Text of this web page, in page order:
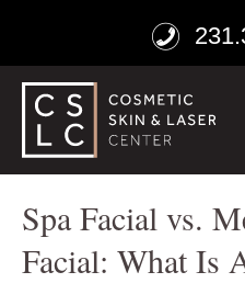
Spa Facial vs.
Facial: What Is